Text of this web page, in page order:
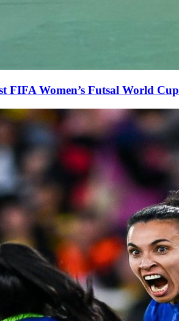
FIFA Women’s Futsal World Cup